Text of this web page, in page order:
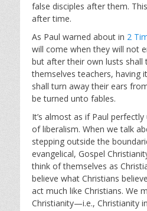
false disciples after them.
after time.
As Paul warned about in 2
will come when they will not
but after their own lusts shall
themselves teachers, having
shall turn away their ears
be turned unto fables.
It’s almost as if Paul
of liberalism. When we talk
stepping outside the
evangelical, Gospel
think of themselves as
believe what Christians
act much like Christians. We
Christianity—i.e., Christianity